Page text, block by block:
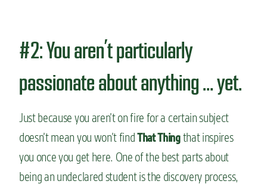
#2: You aren’t particularly
passionate about anything … yet.
Just because you aren’t on fire for a certain subject
doesn’t mean you won’t findThat Thingthat inspires
you once you get here. One of the best parts about
being an undeclared student is the discovery process,